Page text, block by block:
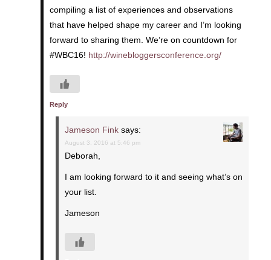
compiling a list of experiences and observations
that have helped shape my career and I’m looking
forward to sharing them. We’re on countdown for
#WBC16! http://winebloggersconference.org/
Reply
Jameson Fink says:
August 3, 2016 at 5:46 pm
Deborah,
I am looking forward to it and seeing what’s on
your list.
Jameson